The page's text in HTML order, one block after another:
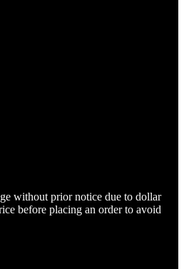
without prior notice due to dollar
before placing an order to avoid